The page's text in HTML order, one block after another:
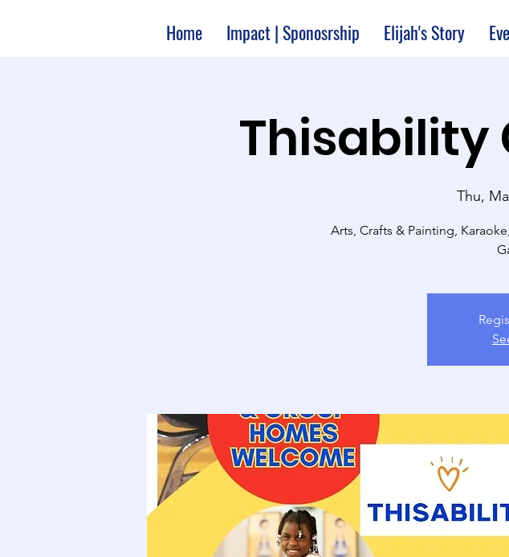
Home Impact | Sponosrship Elijah's Story
Thisability
Thu,
Arts, Crafts & Painting,